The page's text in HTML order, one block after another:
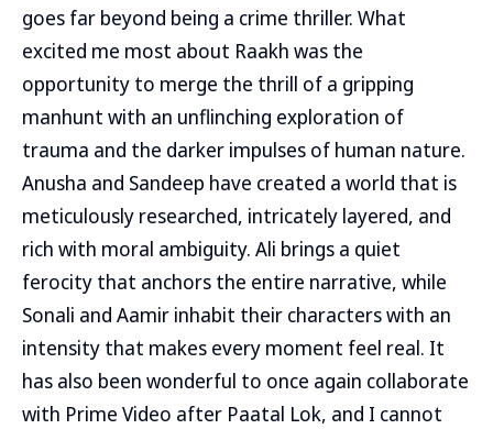
goes far beyond being a crime thriller. What
excited me most about Raakh was the
opportunity to merge the thrill of a gripping
manhunt with an unflinching exploration of
trauma and the darker impulses of human nature.
Anusha and Sandeep have created a world that is
meticulously researched, intricately layered, and
rich with moral ambiguity. Ali brings a quiet
ferocity that anchors the entire narrative, while
Sonali and Aamir inhabit their characters with an
intensity that makes every moment feel real. It
has also been wonderful to once again collaborate
with Prime Video after Paatal Lok, and I cannot